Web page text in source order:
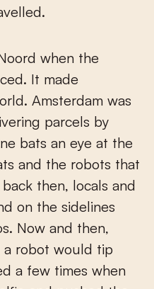
when the
It made
Amsterdam was
parcels by
bats an eye at the
and the robots that
then, locals and
on the sidelines
Now and then,
a robot would tip
a few times when